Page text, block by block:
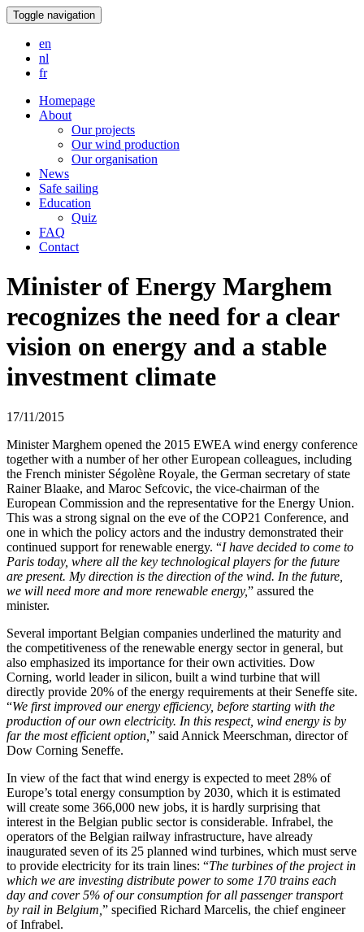
Toggle navigation
en
nl
fr
Homepage
About
Our projects
Our wind production
Our organisation
News
Safe sailing
Education
Quiz
FAQ
Contact
Minister of Energy Marghem
recognizes the need for a clear
vision on energy and a stable
investment climate
17/11/2015
Minister Marghem opened the 2015 EWEA wind energy conference
together with a number of her other European colleagues, including
the French minister Ségolène Royale, the German secretary of state
Rainer Blaake, and Maroc Sefcovic, the vice-chairman of the
European Commission and the representative for the Energy Union.
This was a strong signal on the eve of the COP21 Conference, and
one in which the policy actors and the industry demonstrated their
continued support for renewable energy. “I have decided to come to
Paris today, where all the key technological players for the future
are present. My direction is the direction of the wind. In the future,
we will need more and more renewable energy,” assured the
minister.
Several important Belgian companies underlined the maturity and
the competitiveness of the renewable energy sector in general, but
also emphasized its importance for their own activities. Dow
Corning, world leader in silicon, built a wind turbine that will
directly provide 20% of the energy requirements at their Seneffe site.
“We first improved our energy efficiency, before starting with the
production of our own electricity. In this respect, wind energy is by
far the most efficient option, ” said Annick Meerschman, director of
Dow Corning Seneffe.
In view of the fact that wind energy is expected to meet 28% of
Europe’s total energy consumption by 2030, which it is estimated
will create some 366,000 new jobs, it is hardly surprising that
interest in the Belgian public sector is considerable. Infrabel, the
operators of the Belgian railway infrastructure, have already
inaugurated seven of its 25 planned wind turbines, which must serve
to provide electricity for its train lines: “The turbines of the project in
which we are investing distribute power to some 170 trains each
day and cover 5% of our consumption for all passenger transport
by rail in Belgium, ” specified Richard Marcelis, the chief engineer
of Infrabel.